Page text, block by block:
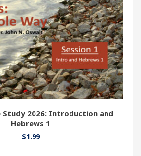
Study 2026: Introduction and
Hebrews 1
$1.99